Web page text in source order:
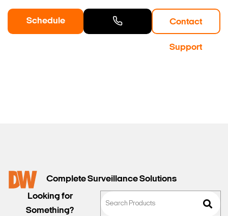
Schedule Contact
Support
Complete Surveillance Solutions
Looking for
Something?